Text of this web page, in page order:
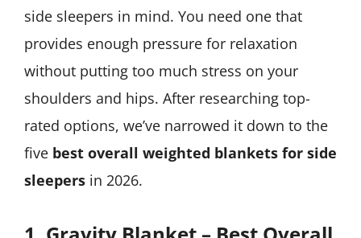
side sleepers in mind. You need one that
provides enough pressure for relaxation
without putting too much stress on your
shoulders and hips. After researching top-
rated options, we’ve narrowed it down to the
five best overall weighted blankets for side
sleepers in 2026.